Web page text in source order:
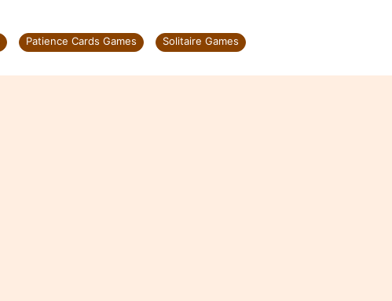
Patience Cards Games Solitaire Games